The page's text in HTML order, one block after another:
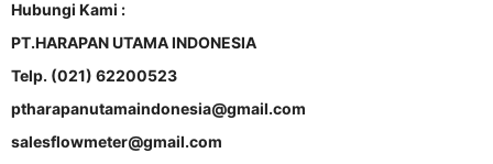
Hubungi Kami :
PT.HARAPAN UTAMA INDONESIA
Telp. (021) 62200523
ptharapanutamaindonesia@gmail.com
salesflowmeter@gmail.com